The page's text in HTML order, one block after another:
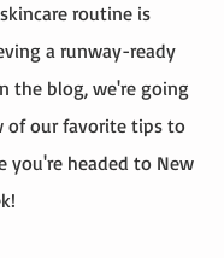
routine is
a runway-ready
the blog, we're going
of our favorite tips to
you're headed to New